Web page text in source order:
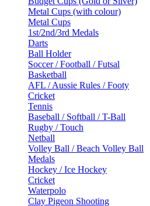
Metal Cups (with colour)
Metal Cups
1st/2nd/3rd Medals
Darts
Ball Holder
Soccer / Football / Futsal
Basketball
AFL / Aussie Rules / Footy
Cricket
Tennis
Baseball / Softball / T-Ball
Rugby / Touch
Netball
Volley Ball / Beach Volley Ball
Medals
Hockey / Ice Hockey
Cricket
Waterpolo
Clay Pigeon Shooting